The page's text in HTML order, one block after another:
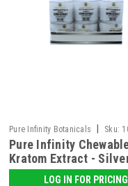
Pure Infinity Botanicals Sku:
Pure Infinity
Kratom Extract -
ct. DisplayLOG IN FOR PRICING